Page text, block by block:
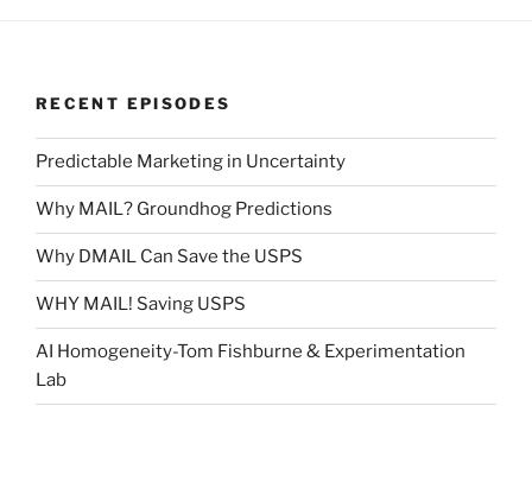
RECENT EPISODES
Predictable Marketing in Uncertainty
Why MAIL? Groundhog Predictions
Why DMAIL Can Save the USPS
WHY MAIL! Saving USPS
AI Homogeneity-Tom Fishburne & Experimentation
Lab